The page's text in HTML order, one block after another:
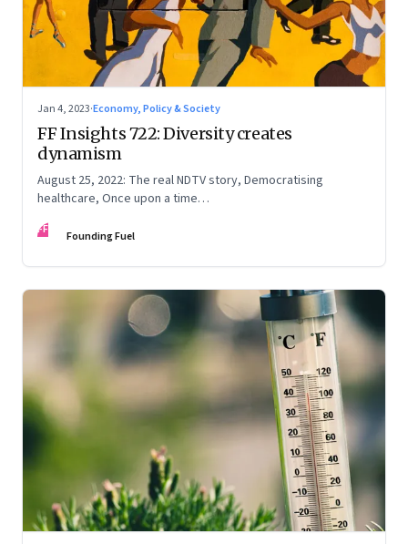
Jan 4, 2023·Economy, Policy & Society
FF Insights 722: Diversity creates
dynamism
August 25, 2022: The real NDTV story, Democratising
healthcare, Once upon a time…
FF Founding Fuel